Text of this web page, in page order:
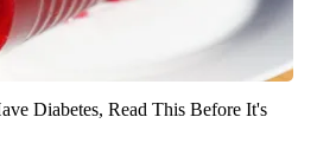
Diabetes, Read This Before It's